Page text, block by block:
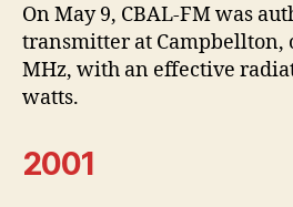
On May 9, CBAL-FM was
transmitter at Campbellton,
MHz, with an effective
watts.
2001